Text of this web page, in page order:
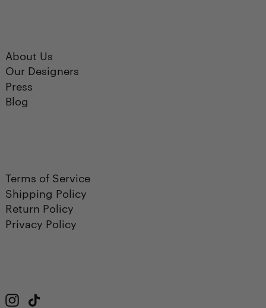
About Us
Our Designers
Press
Blog
Terms of Service
Shipping Policy
Return Policy
Privacy Policy
Instagram